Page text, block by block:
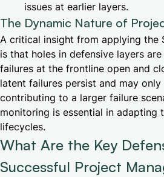
issues at earlier layers.
The Dynamic Nature of
A critical insight from applying the
is that holes in defensive layers
failures at the frontline open and
latent failures persist and may
contributing to a larger failure
monitoring is essential in adapting
lifecycles.
What Are the Key
Successful Project